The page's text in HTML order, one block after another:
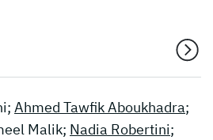
Ahmed Tawfik Aboukhadra;
Malik; Nadia Robertini;